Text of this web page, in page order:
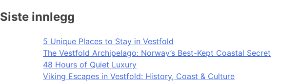
Siste innlegg
5 Unique Places to Stay in Vestfold
The Vestfold Archipelago: Norway’s Best-Kept Coastal Secret
48 Hours of Quiet Luxury
Viking Escapes in Vestfold: History, Coast & Culture